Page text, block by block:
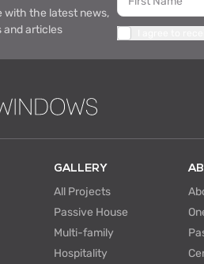
the latest news,
and articles
GALLERY
All Projects
Passive House
Multi-family
Hospitality